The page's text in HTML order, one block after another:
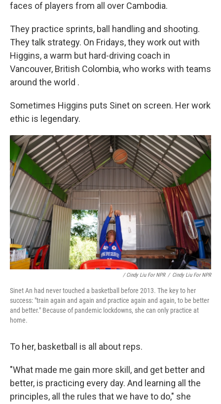
faces of players from all over Cambodia.
They practice sprints, ball handling and shooting.
They talk strategy. On Fridays, they work out with
Higgins, a warm but hard-driving coach in
Vancouver, British Colombia, who works with teams
around the world .
Sometimes Higgins puts Sinet on screen. Her work
ethic is legendary.
/ Cindy Liu For NPR / Cindy Liu For NPR
Sinet An had never touched a basketball before 2013. The key to her
success: "train again and again and practice again and again, to be better
and better." Because of pandemic lockdowns, she can only practice at
home.
To her, basketball is all about reps.
"What made me gain more skill, and get better and
better, is practicing every day. And learning all the
principles, all the rules that we have to do," she